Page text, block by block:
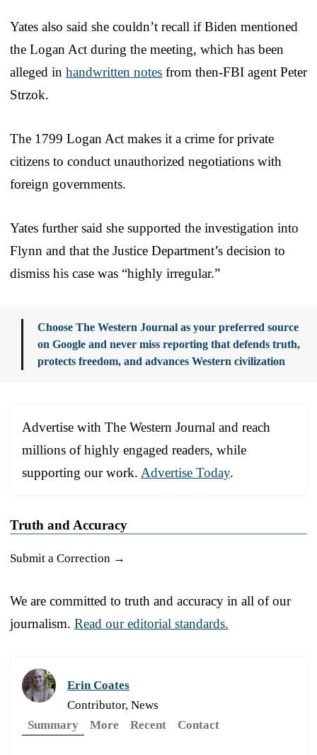
Yates also said she couldn’t recall if Biden mentioned
the Logan Act during the meeting, which has been
alleged in handwritten notes from then-FBI agent Peter
Strzok.
The 1799 Logan Act makes it a crime for private
citizens to conduct unauthorized negotiations with
foreign governments.
Yates further said she supported the investigation into
Flynn and that the Justice Department’s decision to
dismiss his case was “highly irregular.”
Choose The Western Journal as your preferred source
on Google and never miss reporting that defends truth,
protects freedom, and advances Western civilization
Advertise with The Western Journal and reach
millions of highly engaged readers, while
supporting our work. Advertise Today.
Truth and Accuracy
Submit a Correction →
We are committed to truth and accuracy in all of our
journalism. Read our editorial standards.
Erin Coates
Contributor, News
Summary
More Recent Contact